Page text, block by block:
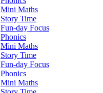
Mini Maths
Story Time
Fun-day Focus
Phonics
Mini Maths
Story Time
Fun-day Focus
Phonics
Mini Maths